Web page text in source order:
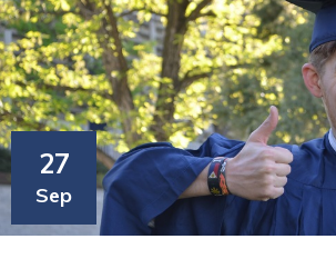
27
Sep